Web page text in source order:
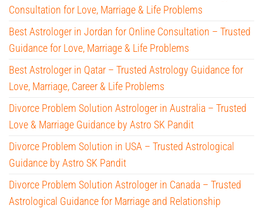
Consultation for Love, Marriage & Life Problems
Best Astrologer in Jordan for Online Consultation – Trusted
Guidance for Love, Marriage & Life Problems
Best Astrologer in Qatar – Trusted Astrology Guidance for
Love, Marriage, Career & Life Problems
Divorce Problem Solution Astrologer in Australia – Trusted
Love & Marriage Guidance by Astro SK Pandit
Divorce Problem Solution in USA – Trusted Astrological
Guidance by Astro SK Pandit
Divorce Problem Solution Astrologer in Canada – Trusted
Astrological Guidance for Marriage and Relationship